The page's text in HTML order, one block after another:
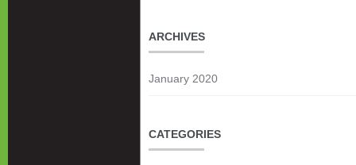
ARCHIVES
January 2020
CATEGORIES